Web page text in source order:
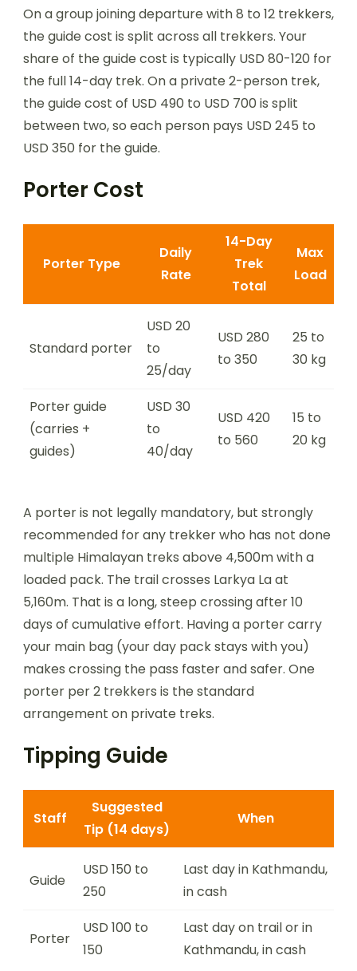
On a group joining departure with 8 to 12 trekkers,
the guide cost is split across all trekkers. Your
share of the guide cost is typically USD 80-120 for
the full 14-day trek. On a private 2-person trek,
the guide cost of USD 490 to USD 700 is split
between two, so each person pays USD 245 to
USD 350 for the guide.
Porter Cost
Porter Type
Daily
Rate
14-Day
Trek
Total
Max
Load
Standard porter
USD 20
to
25/day
USD 280
to 350
25 to
30 kg
Porter guide
(carries +
guides)
USD 30
to
40/day
USD 420
to 560
15 to
20 kg
A porter is not legally mandatory, but strongly
recommended for any trekker who has not done
multiple Himalayan treks above 4,500m with a
loaded pack. The trail crosses Larkya La at
5,160m. That is a long, steep crossing after 10
days of cumulative effort. Having a porter carry
your main bag (your day pack stays with you)
makes crossing the pass faster and safer. One
porter per 2 trekkers is the standard
arrangement on private treks.
Tipping Guide
Staff
Suggested
Tip (14 days)
When
Guide
USD 150 to
250
Last day in Kathmandu,
in cash
Porter
USD 100 to
150
Last day on trail or in
Kathmandu, in cash